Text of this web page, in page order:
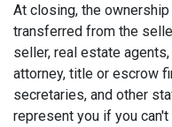
At closing, the
transferred from the
seller, real estate
attorney, title or escrow
secretaries, and other
represent you if you